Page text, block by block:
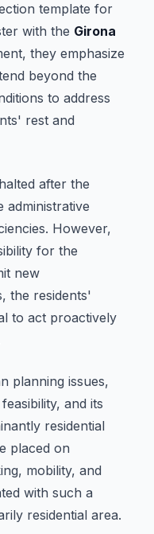
template for
with the Girona
they emphasize
beyond the
to address
rest and
after the
administrative
However,
for the
new
the residents'
to act proactively
planning issues,
and its
residential
placed on
mobility, and
with such a
residential area.